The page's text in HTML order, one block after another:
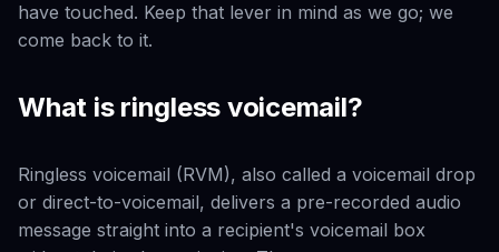
have touched. Keep that lever in mind as we go; we
come back to it.
What is ringless voicemail?
Ringless voicemail (RVM), also called a voicemail drop
or direct-to-voicemail, delivers a pre-recorded audio
message straight into a recipient's voicemail box